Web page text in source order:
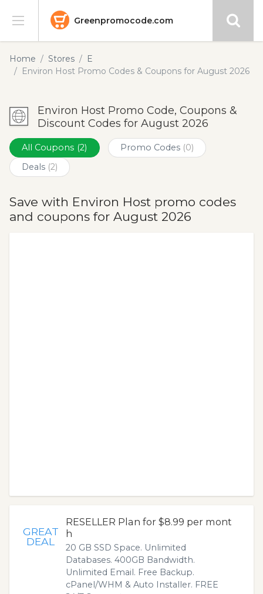
Greenpromocode.com
Stores
Blog
Submit
Home Stores
E
Environ Host Promo Codes & Coupons for August 2026
Environ Host Promo Code, Coupons &
Discount Codes for August 2026
All Coupons (2) Promo Codes (0)
Deals (2)
Save with Environ Host promo codes
and coupons for August 2026
GREAT
DEAL
RESELLER Plan for $8.99 per mont
h
20 GB SSD Space. Unlimited
Databases. 400GB Bandwidth.
Unlimited Email. Free Backup.
cPanel/WHM & Auto Installer. FREE